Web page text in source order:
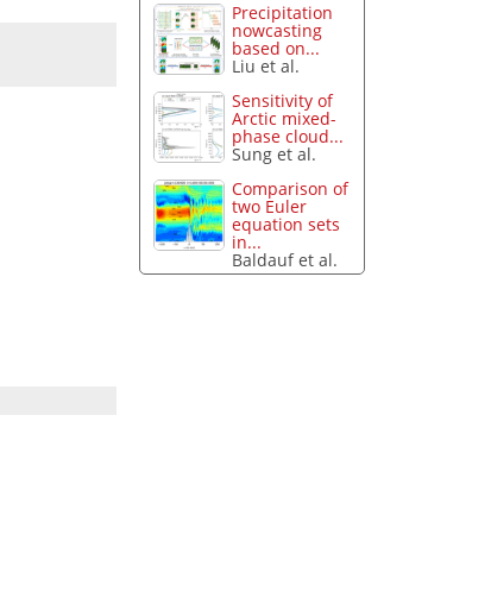
Precipitation
nowcasting
based on...
Liu et al.
Sensitivity of
Arctic mixed-
phase cloud...
Sung et al.
Comparison of
two Euler
equation sets
in...
Baldauf et al.